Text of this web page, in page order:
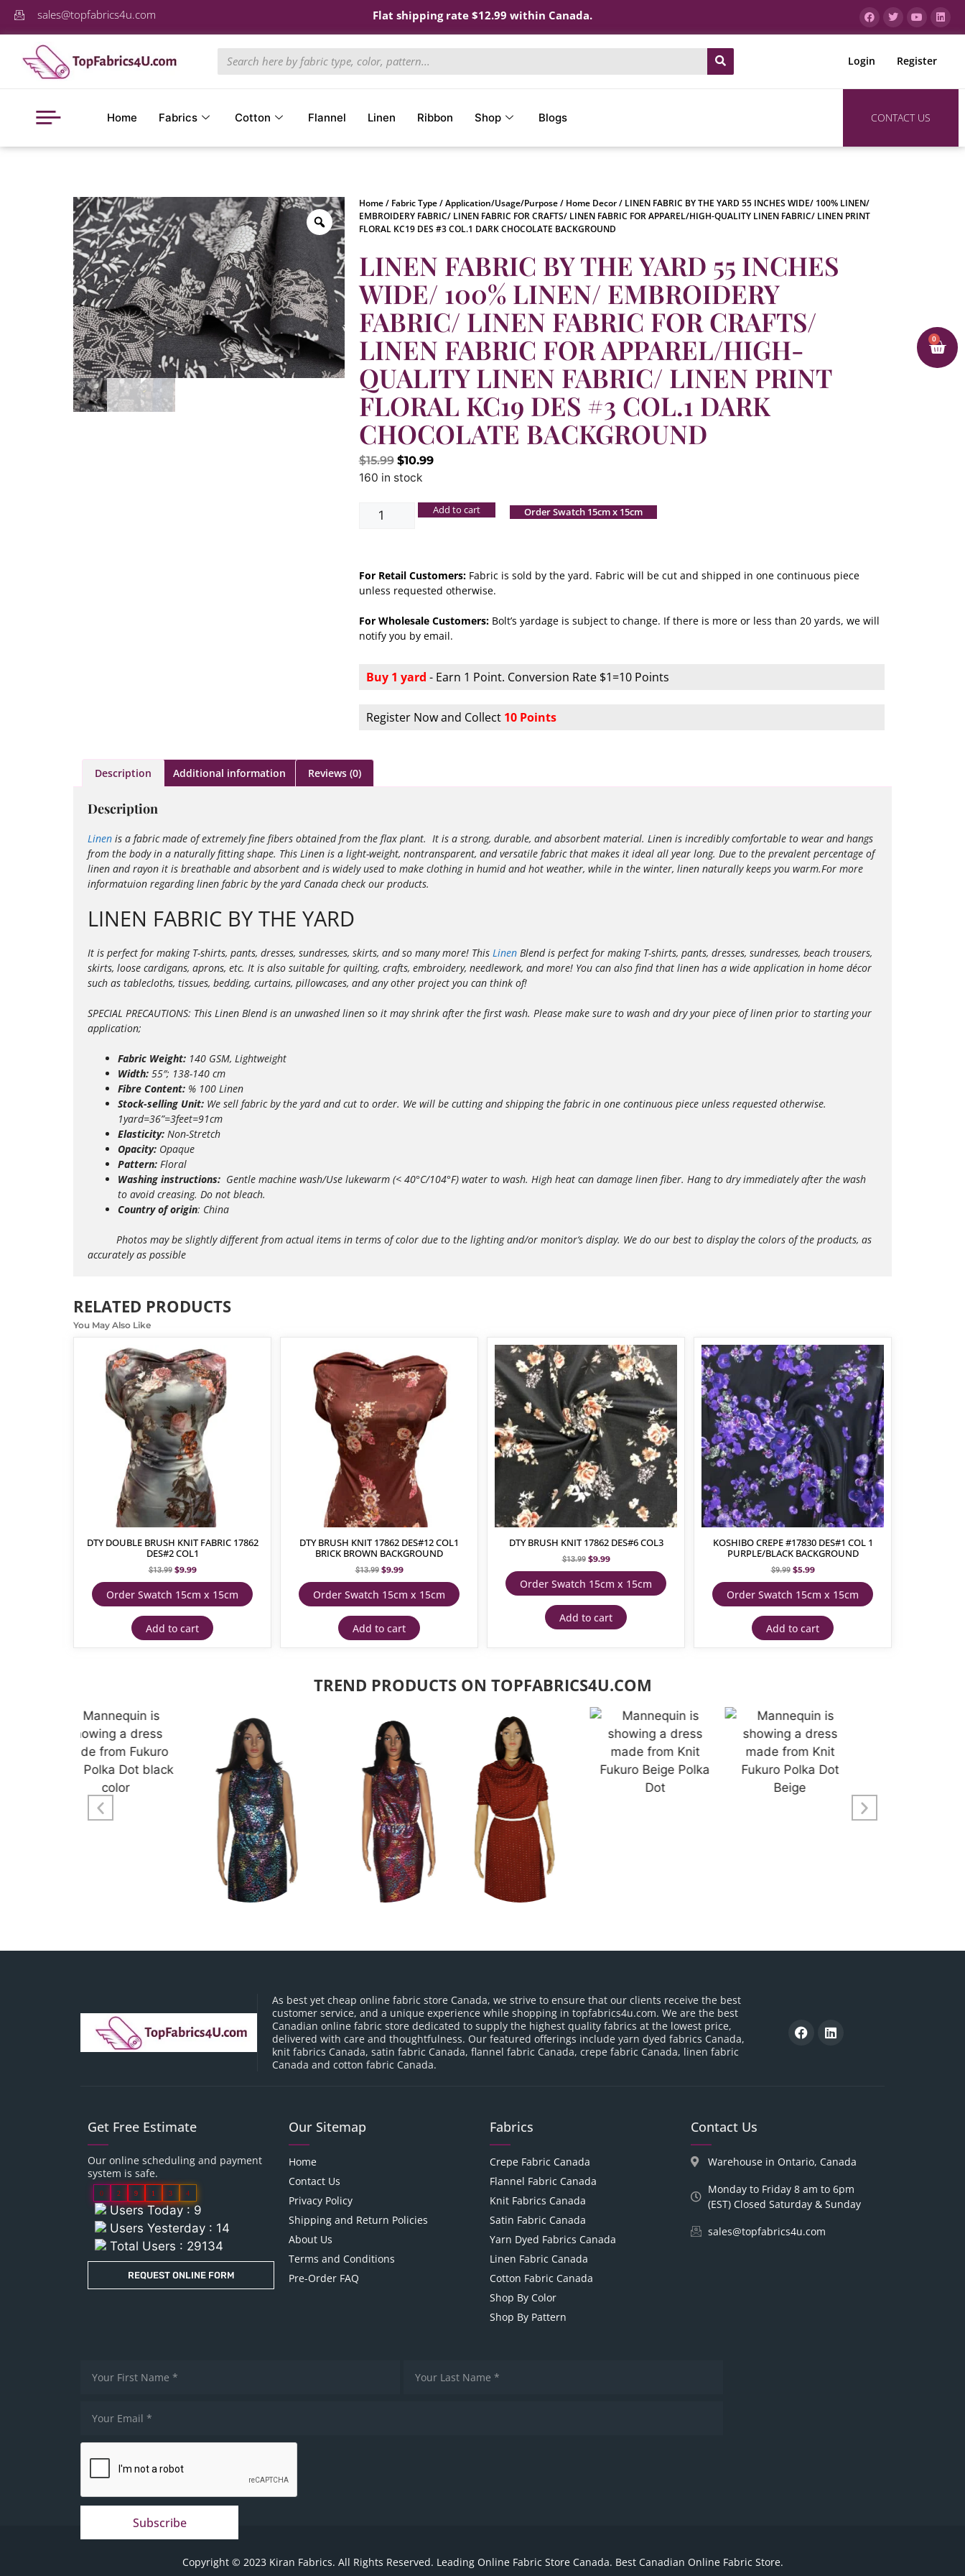
sales@topfabrics4u.com Flat shipping rate $12.99 within Canada.
0
Login Register
Home Fabrics Cotton Flannel Linen Ribbon Shop Blogs CONTACT US
Home/ Fabric Type/Application/Usage/Purpose/ Home Decor/ LINEN FABRIC BY THE YARD 55 INCHES WIDE/ 100% LINEN/
EMBROIDERY FABRIC/ LINEN FABRIC FOR CRAFTS/ LINEN FABRIC FOR APPAREL/HIGH-QUALITY LINEN FABRIC/ LINEN PRINT
FLORAL KC19 DES #3 COL.1 DARK CHOCOLATE BACKGROUND
LINEN FABRIC BY THE YARD 55 INCHES
WIDE/ 100% LINEN/ EMBROIDERY
FABRIC/ LINEN FABRIC FOR CRAFTS/
LINEN FABRIC FOR APPAREL/HIGH-
QUALITY LINEN FABRIC/ LINEN PRINT
FLORAL KC19 DES #3 COL.1 DARK
CHOCOLATE BACKGROUND
$15.99 $10.99
160 in stock
Add to cart Order Swatch 15cm x 15cm
For Retail Customers: Fabric is sold by the yard. Fabric will be cut and shipped in one continuous piece
unless requested otherwise.
For Wholesale Customers:Bolt’s yardage is subject to change. If there is more or less than 20 yards, we will
notify you by email.
Buy 1 yard - Earn 1 Point. Conversion Rate $1=10 Points
Register Now and Collect 10 Points
Description Additional information Reviews (0)
Description
Linen is a fabric made of extremely fine fibers obtained from the flax plant. It is a strong, durable, and absorbent material. Linen is incredibly comfortable to wear and hangs
from the body in a naturally fitting shape. This Linen is a light-weight, nontransparent, and versatile fabric that makes it ideal all year long. Due to the prevalent percentage of
linen and rayon it is breathable and absorbent and is widely used to make clothing in humid and hot weather, while in the winter, linen naturally keeps you warm.For more
informatuion regarding linen fabric by the yard Canada check our products.
LINEN FABRIC BY THE YARD
It is perfect for making T-shirts, pants, dresses, sundresses, skirts, and so many more! This Linen Blend is perfect for making T-shirts, pants, dresses, sundresses, beach trousers,
skirts, loose cardigans, aprons, etc. It is also suitable for quilting, crafts, embroidery, needlework, and more! You can also find that linen has a wide application in home décor
such as tablecloths, tissues, bedding, curtains, pillowcases, and any other project you can think of!
SPECIAL PRECAUTIONS: This Linen Blend is an unwashed linen so it may shrink after the first wash. Please make sure to wash and dry your piece of linen prior to starting your
application;
Fabric Weight: 140 GSM, Lightweight
Width: 55″; 138-140 cm
Fibre Content: % 100 Linen
Stock-selling Unit: We sell fabric by the yard and cut to order. We will be cutting and shipping the fabric in one continuous piece unless requested otherwise.
1yard=36”=3feet=91cm
Elasticity: Non-Stretch
Opacity: Opaque
Pattern: Floral
Washing instructions: Gentle machine wash/Use lukewarm (< 40°C/104°F) water to wash. High heat can damage linen fiber. Hang to dry immediately after the wash
to avoid creasing. Do not bleach.
Country of origin: China
Photos may be slightly different from actual items in terms of color due to the lighting and/or monitor’s display. We do our best to display the colors of the products, as
accurately as possible
RELATED PRODUCTS
You May Also Like
DTY DOUBLE BRUSH KNIT FABRIC 17862
DES#2 COL1
$13.99 $9.99
Order Swatch 15cm x 15cm
Add to cart
DTY BRUSH KNIT 17862 DES#12 COL1
BRICK BROWN BACKGROUND
$13.99 $9.99
Order Swatch 15cm x 15cm
Add to cart
DTY BRUSH KNIT 17862 DES#6 COL3
$13.99 $9.99
Order Swatch 15cm x 15cm
Add to cart
KOSHIBO CREPE #17830 DES#1 COL 1
PURPLE/BLACK BACKGROUND
$9.99 $5.99
Order Swatch 15cm x 15cm
Add to cart
TREND PRODUCTS ON TOPFABRICS4U.COM
As best yet cheap online fabric store Canada, we strive to ensure that our clients receive the best
customer service, and a unique experience while shopping in topfabrics4u.com. We are the best
Canadian online fabric store dedicated to supply the highest quality fabrics at the lowest price,
delivered with care and thoughtfulness. Our featured offerings include yarn dyed fabrics Canada,
knit fabrics Canada, satin fabric Canada, flannel fabric Canada, crepe fabric Canada, linen fabric
Canada and cotton fabric Canada.
Get Free Estimate
Our online scheduling and payment
system is safe.
0 2 9 1 3 4
Users Today : 9
Users Yesterday : 14
Total Users : 29134
REQUEST ONLINE FORM
Our Sitemap
Home
Contact Us
Privacy Policy
Shipping and Return Policies
About Us
Terms and Conditions
Pre-Order FAQ
Fabrics
Crepe Fabric Canada
Flannel Fabric Canada
Knit Fabrics Canada
Satin Fabric Canada
Yarn Dyed Fabrics Canada
Linen Fabric Canada
Cotton Fabric Canada
Shop By Color
Shop By Pattern
Contact Us
Warehouse in Ontario, Canada
Monday to Friday 8 am to 6pm
(EST) Closed Saturday & Sunday
sales@topfabrics4u.com
Subscribe
Copyright © 2023 Kiran Fabrics. All Rights Reserved. Leading Online Fabric Store Canada. Best Canadian Online Fabric Store.